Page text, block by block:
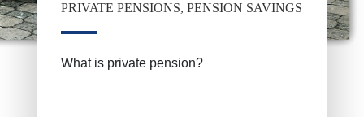
PRIVATE PENSIONS, PENSION SAVINGS
What is private pension?